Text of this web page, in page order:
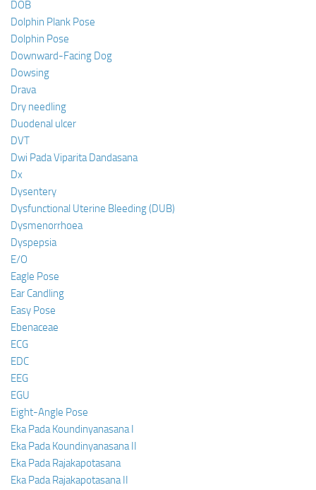
DOB
Dolphin Plank Pose
Dolphin Pose
Downward-Facing Dog
Dowsing
Drava
Dry needling
Duodenal ulcer
DVT
Dwi Pada Viparita Dandasana
Dx
Dysentery
Dysfunctional Uterine Bleeding (DUB)
Dysmenorrhoea
Dyspepsia
E/O
Eagle Pose
Ear Candling
Easy Pose
Ebenaceae
ECG
EDC
EEG
EGU
Eight-Angle Pose
Eka Pada Koundinyanasana I
Eka Pada Koundinyanasana II
Eka Pada Rajakapotasana
Eka Pada Rajakapotasana II